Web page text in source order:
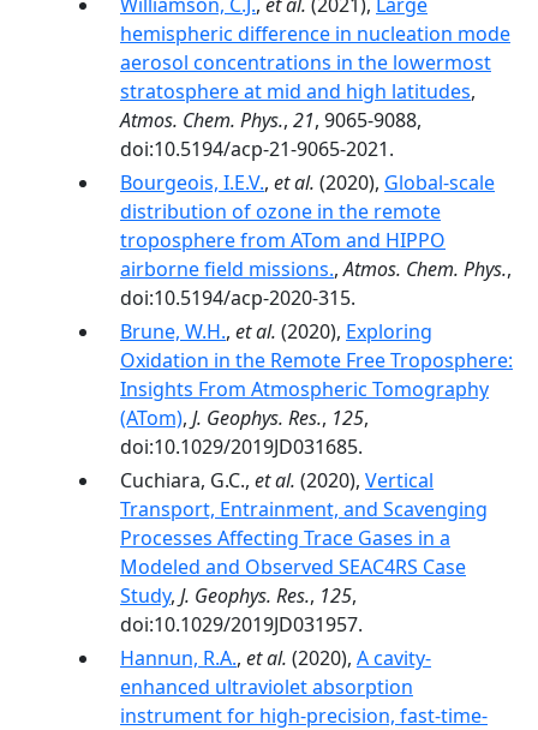
hemispheric difference in nucleation mode
aerosol concentrations in the lowermost
stratosphere at mid and high latitudes,
Atmos. Chem. Phys., 21, 9065-9088,
doi:10.5194/acp-21-9065-2021.
Bourgeois, I.E.V., et al. (2020), Global-scale
distribution of ozone in the remote
troposphere from ATom and HIPPO
airborne field missions.,Atmos. Chem. Phys.,
doi:10.5194/acp-2020-315.
Brune, W.H., et al. (2020), Exploring
Oxidation in the Remote Free Troposphere:
Insights From Atmospheric Tomography
(ATom), J. Geophys. Res., 125,
doi:10.1029/2019JD031685.
Cuchiara, G.C., et al. (2020), Vertical
Transport, Entrainment, and Scavenging
Processes Affecting Trace Gases in a
Modeled and Observed SEAC4RS Case
Study, J. Geophys. Res., 125,
doi:10.1029/2019JD031957.
Hannun, R.A., et al. (2020), A cavity-
enhanced ultraviolet absorption
instrument for high-precision, fast-time-